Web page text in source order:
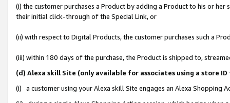
(i) the customer purchases a Product by adding a Product to his or
their initial click-through of the Special Link, or
(ii) with respect to Digital Products, the customer purchases such a
(iii) within 180 days of the purchase, the Product is shipped to,
(d) Alexa skill Site (only available for associates using a store
(i) a customer using your Alexa skill Site engages an Alexa Shopping